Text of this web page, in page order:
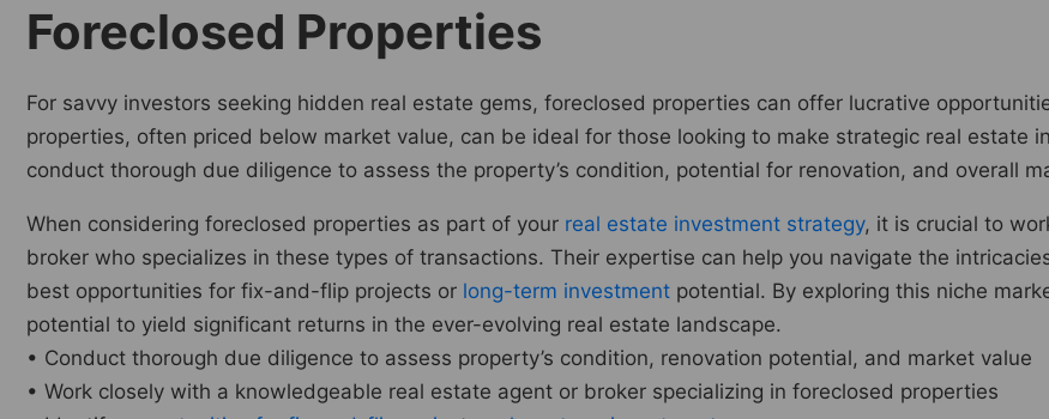
Foreclosed Properties
For savvy investors seeking hidden real estate gems, foreclosed properties can offer lucrative
properties, often priced below market value, can be ideal for those looking to make strategic real estate
conduct thorough due diligence to assess the property’s condition, potential for renovation, and overall
When considering foreclosed properties as part of your real estate investment strategy, it is crucial to
broker who specializes in these types of transactions. Their expertise can help you navigate the
best opportunities for fix-and-flip projects or long-term investment potential. By exploring this niche
potential to yield significant returns in the ever-evolving real estate landscape.
• Conduct thorough due diligence to assess property’s condition, renovation potential, and market value
• Work closely with a knowledgeable real estate agent or broker specializing in foreclosed properties